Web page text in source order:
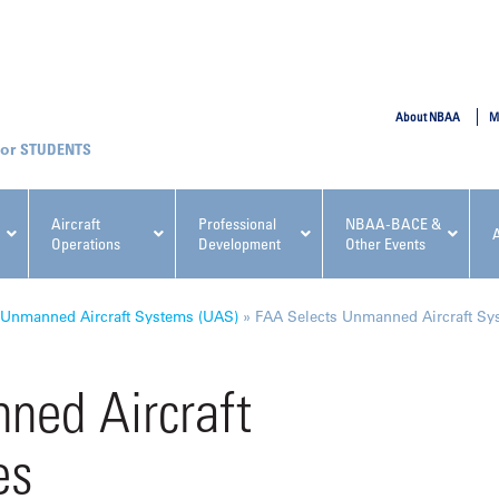
Aircraft
Operations
Professional
Development
NBAA-BACE &
Other Events
NBAA Events
Regulatory & Risk
Conference
About NBAA
STUDENTS
Unmanned Aircraft Systems (UAS) » FAA Selects Unmanned Aircraft
Aircraft